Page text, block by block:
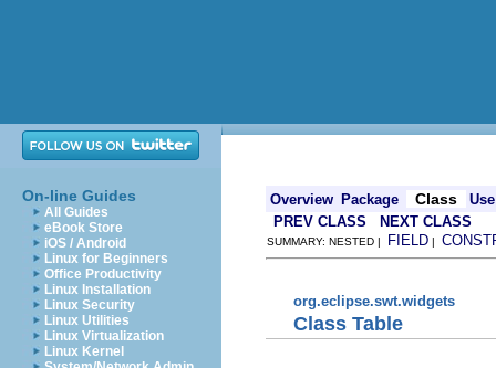
On-line Guides
All Guides
eBook Store
iOS / Android
Linux for Beginners
Office Productivity
Linux Installation
Linux Security
Linux Utilities
Linux Virtualization
Linux Kernel
Overview Package Class
Use
PREV CLASS
NEXT CLASS
SUMMARY: NESTED | FIELD |
org.eclipse.swt.widgets
Class Table